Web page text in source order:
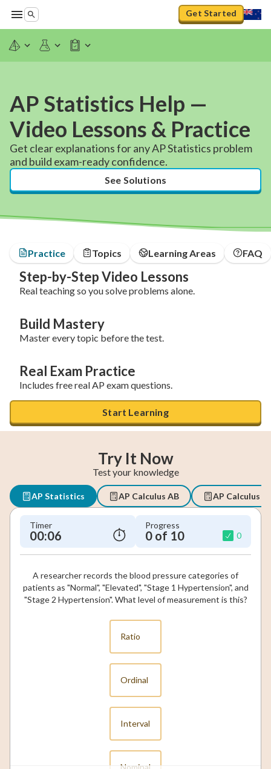
Get Started
AP Statistics Help —
Video Lessons & Practice
Get clear explanations for any AP Statistics problem
and build exam-ready confidence.
See Solutions
Practice Topics Learning Areas FAQ
Step-by-Step Video Lessons
Real teaching so you solve problems alone.
Build Mastery
Master every topic before the test.
Real Exam Practice
Includes free real AP exam questions.
Start Learning
Try It Now
Test your knowledge
AP Statistics AP Calculus AB AP Calculus
Timer
00:07
Progress
0 of 10 0
A researcher records the blood pressure categories of
patients as "Normal", "Elevated", "Stage 1 Hypertension", and
"Stage 2 Hypertension". What level of measurement is this?
Ratio
Ordinal
Interval
Nominal